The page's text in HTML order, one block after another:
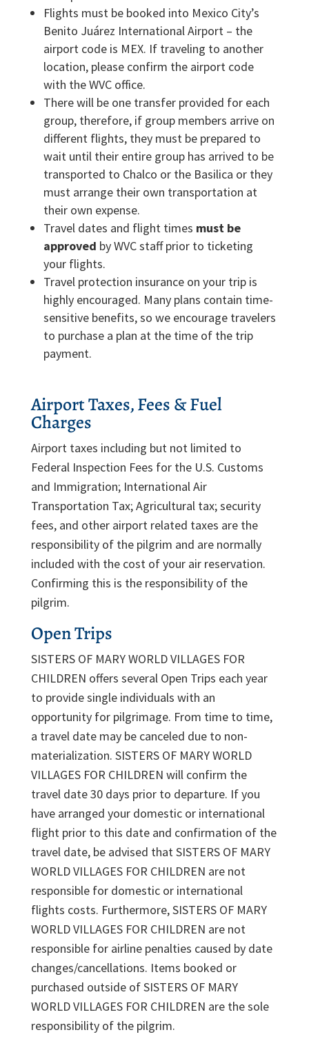
Flights must be booked into Mexico City’s
Benito Juárez International Airport – the
airport code is MEX. If traveling to another
location, please confirm the airport code
with the WVC office.
There will be one transfer provided for each
group, therefore, if group members arrive on
different flights, they must be prepared to
wait until their entire group has arrived to be
transported to Chalco or the Basilica or they
must arrange their own transportation at
their own expense.
Travel dates and flight times must be
approved by WVC staff prior to ticketing
your flights.
Travel protection insurance on your trip is
highly encouraged. Many plans contain time-
sensitive benefits, so we encourage travelers
to purchase a plan at the time of the trip
payment.
Airport Taxes, Fees & Fuel
Charges
Airport taxes including but not limited to
Federal Inspection Fees for the U.S. Customs
and Immigration; International Air
Transportation Tax; Agricultural tax; security
fees, and other airport related taxes are the
responsibility of the pilgrim and are normally
included with the cost of your air reservation.
Confirming this is the responsibility of the
pilgrim.
Open Trips
SISTERS OF MARY WORLD VILLAGES FOR
CHILDREN offers several Open Trips each year
to provide single individuals with an
opportunity for pilgrimage. From time to time,
a travel date may be canceled due to non-
materialization. SISTERS OF MARY WORLD
VILLAGES FOR CHILDREN will confirm the
travel date 30 days prior to departure. If you
have arranged your domestic or international
flight prior to this date and confirmation of the
travel date, be advised that SISTERS OF MARY
WORLD VILLAGES FOR CHILDREN are not
responsible for domestic or international
flights costs. Furthermore, SISTERS OF MARY
WORLD VILLAGES FOR CHILDREN are not
responsible for airline penalties caused by date
changes/cancellations. Items booked or
purchased outside of SISTERS OF MARY
WORLD VILLAGES FOR CHILDREN are the sole
responsibility of the pilgrim.